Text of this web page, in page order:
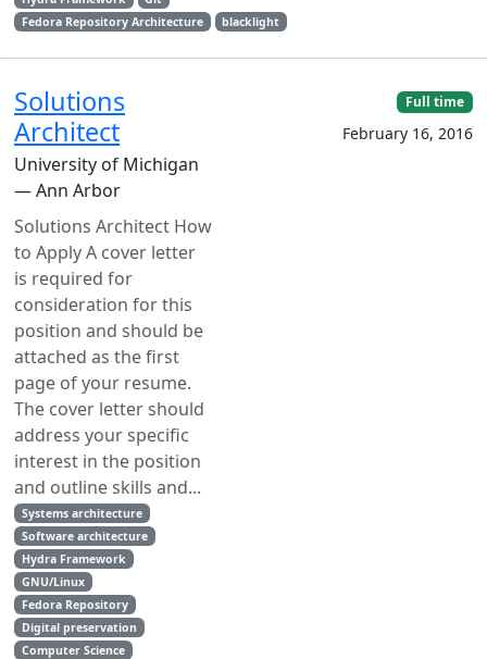
Fedora Repository Architecture
blacklight
Solutions
Architect
University of Michigan
— Ann Arbor
Solutions Architect How
to Apply A cover letter
is required for
consideration for this
position and should be
attached as the first
page of your resume.
The cover letter should
address your specific
interest in the position
and outline skills and...
Systems architecture
Software architecture
Hydra Framework
GNU/Linux
Fedora Repository
Digital preservation
Computer Science
Full time
February 16, 2016